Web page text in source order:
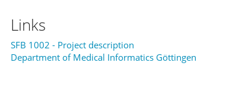
Links
SFB 1002 - Project description
Department of Medical Informatics Göttingen